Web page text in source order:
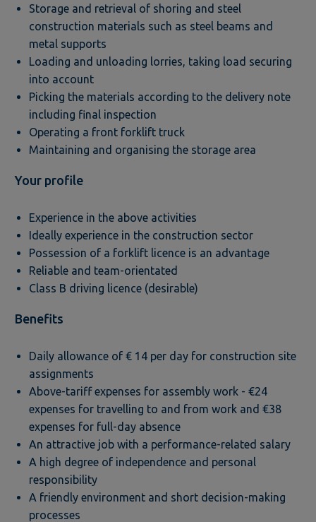
Storage and retrieval of shoring and steel
construction materials such as steel beams and
metal supports
Loading and unloading lorries, taking load securing
into account
Picking the materials according to the delivery note
including final inspection
Operating a front forklift truck
Maintaining and organising the storage area
Your profile
Experience in the above activities
Ideally experience in the construction sector
Possession of a forklift licence is an advantage
Reliable and team-orientated
Class B driving licence (desirable)
Benefits
Daily allowance of € 14 per day for construction site
assignments
Above-tariff expenses for assembly work - €24
expenses for travelling to and from work and €38
expenses for full-day absence
An attractive job with a performance-related salary
A high degree of independence and personal
responsibility
A friendly environment and short decision-making
processes